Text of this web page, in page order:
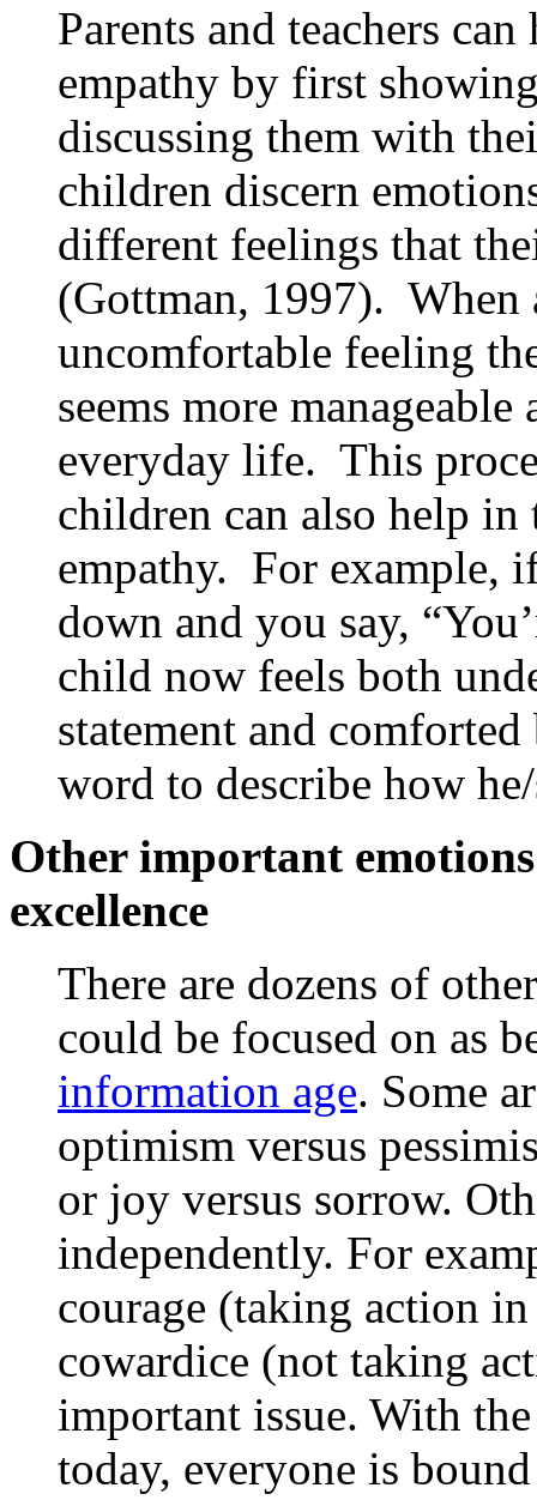
Parents and teachers
empathy by first
discussing them with
children discern
different feelings that
(Gottman, 1997). When
uncomfortable feeling
seems more
everyday life. This
children can also help in
empathy. For example,
down and you say,
child now feels both
statement and
word to describe how
Other important
excellence
There are dozens of
could be focused on as
information age. Some
optimism versus
or joy versus sorrow.
independently. For
courage (taking action
cowardice (not taking
important issue. With
today, everyone is